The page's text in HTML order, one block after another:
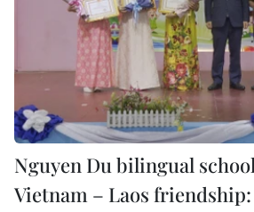
Nguyen Du bilingual
Vietnam – Laos